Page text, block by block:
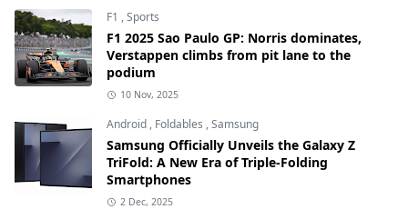
F1 ,Sports
F1 2025 Sao Paulo GP: Norris dominates,
Verstappen climbs from pit lane to the
podium
10 Nov, 2025
Android , Foldables ,Samsung
Samsung Officially Unveils the Galaxy Z
TriFold: A New Era of Triple-Folding
Smartphones
2 Dec, 2025